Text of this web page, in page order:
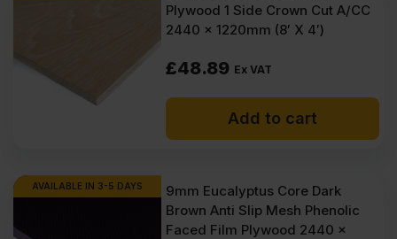
Plywood 1 Side Crown Cut A/CC
2440 x 1220mm (8′ X 4′)
£48.89 Ex VAT
Add to cart
AVAILABLE IN 3-5 DAYS
9mm Eucalyptus Core Dark
Brown Anti Slip Mesh Phenolic
Faced Film Plywood 2440 x